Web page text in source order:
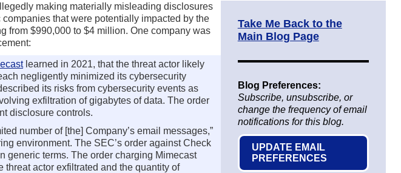
making materially misleading disclosures
that were potentially impacted by the
from $990,000 to $4 million. One company was
learned in 2021, that the threat actor likely
negligently minimized its cybersecurity
its risks from cybersecurity events as
exfiltration of gigabytes of data. The order
disclosure controls.
number of [the] Company’s email messages,”
environment. The SEC’s order against Check
generic terms. The order charging Mimecast
actor exfiltrated and the quantity of
Take Me Back to the
Main Blog Page
Blog Preferences:
Subscribe, unsubscribe, or
change the frequency of email
notifications for this blog.
UPDATE EMAIL
PREFERENCES